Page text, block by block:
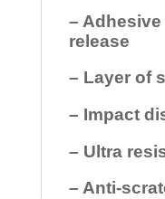
–
release
– Layer of
– Impact
– Ultra
– Anti-